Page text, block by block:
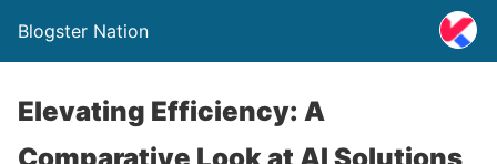
Blogster Nation
Elevating Efficiency: A